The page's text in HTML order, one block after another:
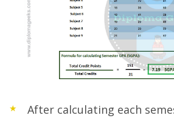
After calculating each